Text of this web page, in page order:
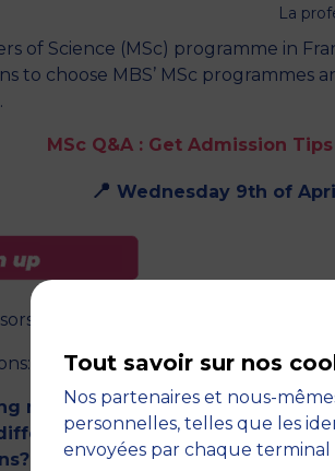
La
of Science (MSc) programme in
to choose MBS’ MSc programmes
MSc Q&A : Get Admission
📍 Wednesday 9th of
and get valuable tips to boost
methods do you use? Do you
between an MSc and a
Tout savoir sur nos
Nos partenaires et nous-
personnelles, telles que les
envoyées par chaque terminal